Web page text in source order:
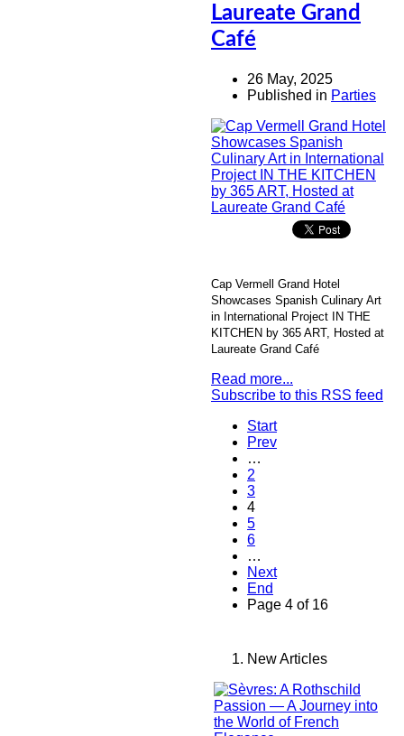
Laureate Grand
Café
26 May, 2025
Published in Parties
Cap Vermell Grand Hotel
Showcases Spanish Culinary Art
in International Project IN THE
KITCHEN by 365 ART, Hosted at
Laureate Grand Café
Read more...
Subscribe to this RSS feed
Start
Prev
…
2
3
4
5
6
…
Next
End
Page 4 of 16
New Articles